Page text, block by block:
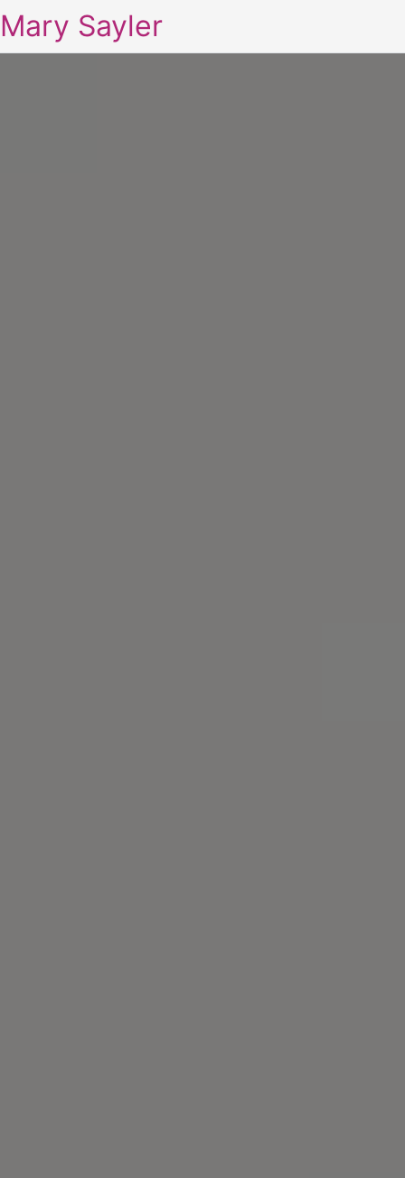
Mary Sayler